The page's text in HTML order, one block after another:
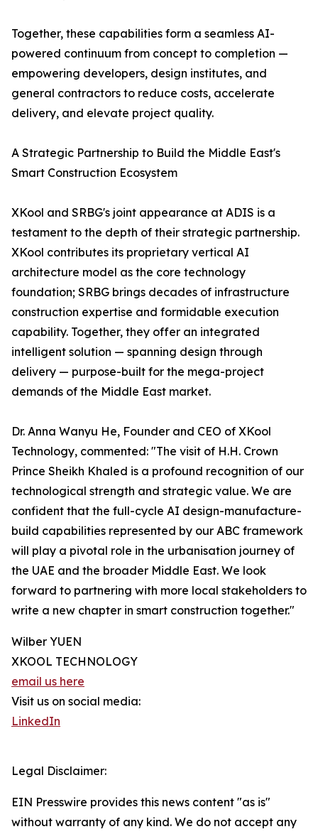
Together, these capabilities form a seamless AI-
powered continuum from concept to completion —
empowering developers, design institutes, and
general contractors to reduce costs, accelerate
delivery, and elevate project quality.
A Strategic Partnership to Build the Middle East's
Smart Construction Ecosystem
XKool and SRBG's joint appearance at ADIS is a
testament to the depth of their strategic partnership.
XKool contributes its proprietary vertical AI
architecture model as the core technology
foundation; SRBG brings decades of infrastructure
construction expertise and formidable execution
capability. Together, they offer an integrated
intelligent solution — spanning design through
delivery — purpose-built for the mega-project
demands of the Middle East market.
Dr. Anna Wanyu He, Founder and CEO of XKool
Technology, commented: "The visit of H.H. Crown
Prince Sheikh Khaled is a profound recognition of our
technological strength and strategic value. We are
confident that the full-cycle AI design-manufacture-
build capabilities represented by our ABC framework
will play a pivotal role in the urbanisation journey of
the UAE and the broader Middle East. We look
forward to partnering with more local stakeholders to
write a new chapter in smart construction together."
Wilber YUEN
XKOOL TECHNOLOGY
email us here
Visit us on social media:
LinkedIn
Legal Disclaimer:
EIN Presswire provides this news content "as is"
without warranty of any kind. We do not accept any